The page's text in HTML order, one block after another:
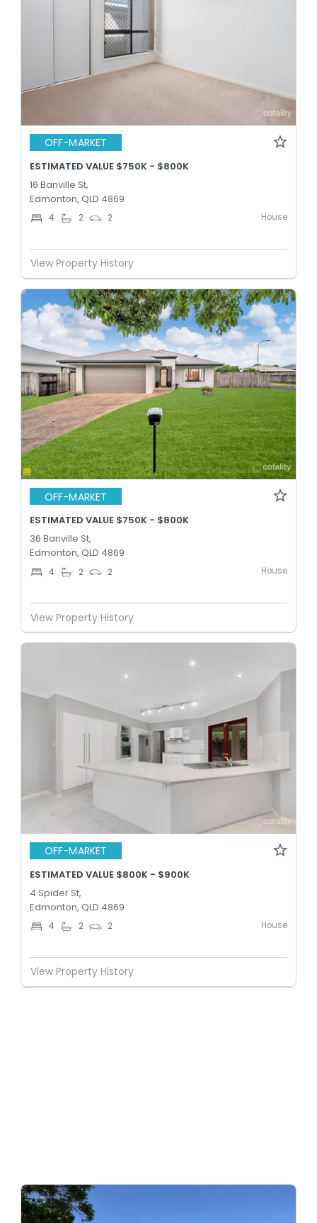
OFF-MARKET
ESTIMATED VALUE $750K - $800K
16 Banville St,
Edmonton, QLD 4869
4 2 2 House
View Property History
OFF-MARKET
ESTIMATED VALUE $750K - $800K
36 Banville St,
Edmonton, QLD 4869
4 2 2 House
View Property History
OFF-MARKET
ESTIMATED VALUE $800K - $900K
4 Spider St,
Edmonton, QLD 4869
4 2 2 House
View Property History